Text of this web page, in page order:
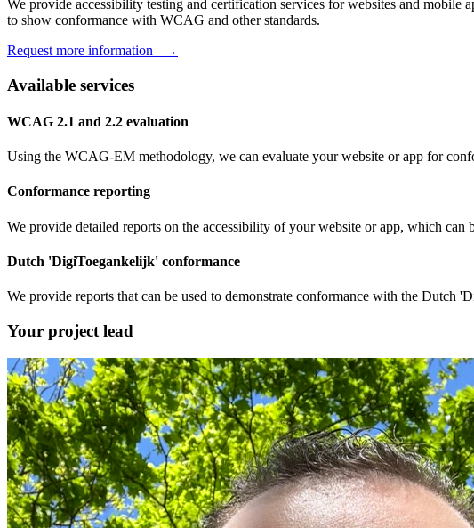
We provide accessibility testing and certification services for websites and
to show conformance with WCAG and other standards.
Request more information →
Available services
WCAG 2.1 and 2.2 evaluation
Using the WCAG-EM methodology, we can evaluate your website or app for
Conformance reporting
We provide detailed reports on the accessibility of your website or app, which
Dutch 'DigiToegankelijk' conformance
We provide reports that can be used to demonstrate conformance with the
Your project lead